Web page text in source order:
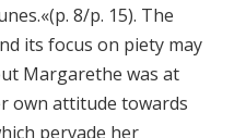
8/p. 15). The
its focus on piety may
Margarethe was at
own attitude towards
pervade her